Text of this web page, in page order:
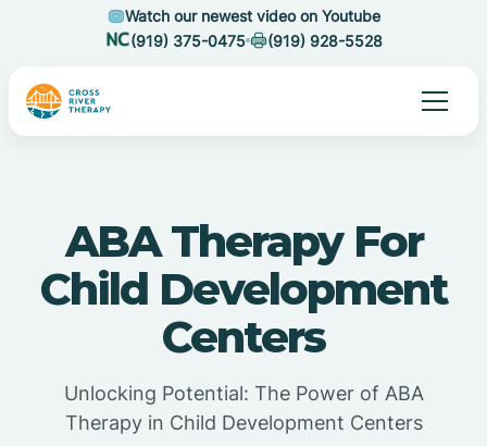
Watch our newest video on Youtube
(919) 375-0475
(919) 928-5528
ABA Therapy For
Child Development
Centers
Unlocking Potential: The Power of ABA
Therapy in Child Development Centers